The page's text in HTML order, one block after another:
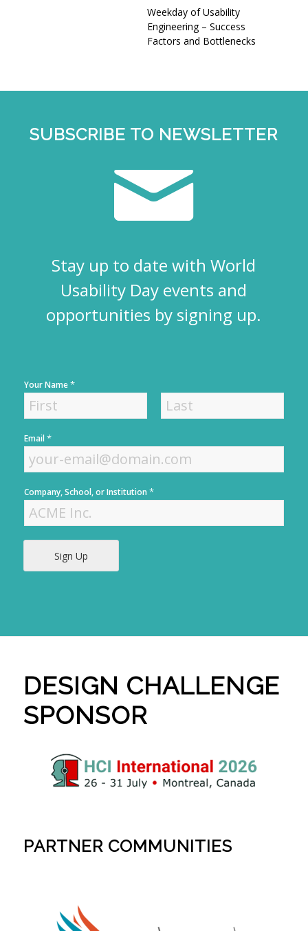
Weekday of Usability
Engineering – Success
Factors and Bottlenecks
SUBSCRIBE TO NEWSLETTER
Stay up to date with World
Usability Day events and
opportunities by signing up.
Your Name*
i
s
t
s
t
Email*
Company, School, or Institution *
Sign Up
DESIGN CHALLENGE
SPONSOR
PARTNER COMMUNITIES